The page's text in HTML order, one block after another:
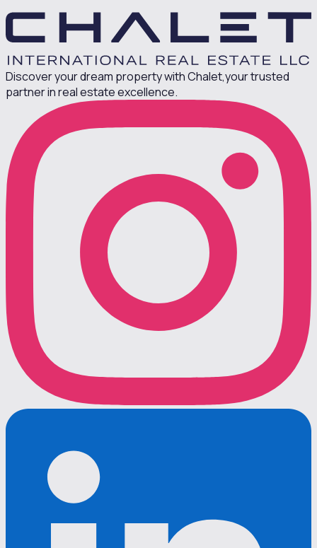
Discover your dream property with Chalet,your trusted
partner in real estate excellence.